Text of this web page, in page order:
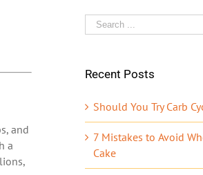
and
a
Search
for:
Recent Posts
Should You Try Carb
7 Mistakes to Avoid
Cake